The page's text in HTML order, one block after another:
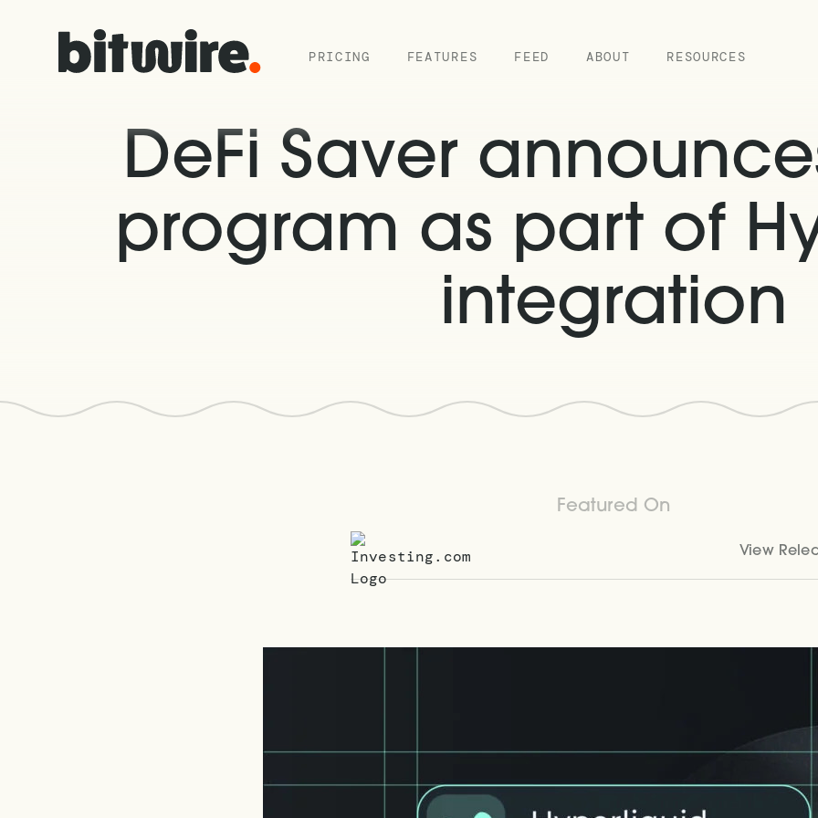
PRICING FEATURES FEED ABOUT RESOURCES
DeFi Saver
program as part of
integration
Featured On
View